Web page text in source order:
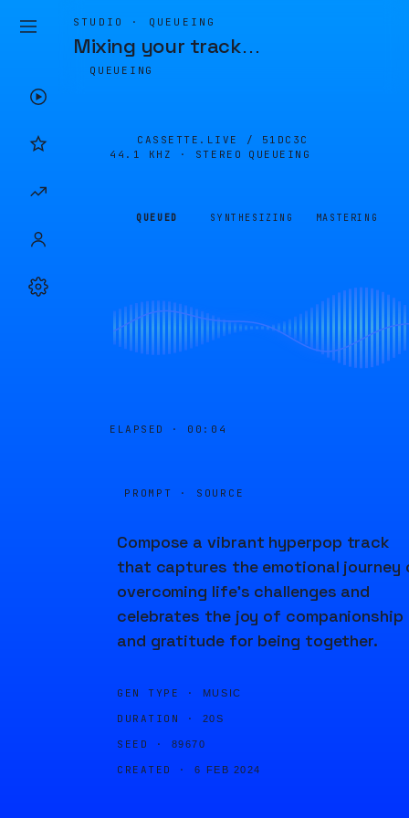
STUDIO · QUEUEING
Mixing your track…
QUEUEING
CASSETTE.LIVE / 51DC3C
44.1 KHZ · STEREO
QUEUEING
QUEUED SYNTHESIZING MASTERING
ELAPSED · 00:04
PROMPT · SOURCE
Compose a vibrant hyperpop track
that captures the emotional journey
overcoming life's challenges and
celebrates the joy of companionship
and gratitude for being together.
GEN TYPE · MUSIC
DURATION · 20S
SEED · 89670
CREATED · 6 FEB 2024